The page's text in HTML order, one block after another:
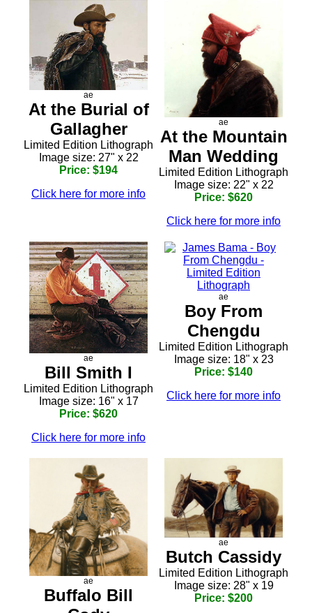
ae
At the Burial of
Gallagher
Limited Edition Lithograph
Image size: 27" x 22
Price: $194
Click here for more info
ae
At the Mountain
Man Wedding
Limited Edition Lithograph
Image size: 22" x 22
Price: $620
Click here for more info
ae
Bill Smith I
Limited Edition Lithograph
Image size: 16" x 17
Price: $620
Click here for more info
ae
Boy From
Chengdu
Limited Edition Lithograph
Image size: 18" x 23
Price: $140
Click here for more info
ae
Buffalo Bill
ae
Butch Cassidy
Limited Edition Lithograph
Image size: 28" x 19
Price: $200